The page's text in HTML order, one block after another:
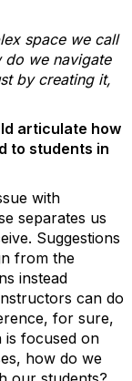
space we call
do we navigate
by creating it,
articulate how
to students in
with
separates us
Suggestions
from the
instead
can do
for sure,
is focused on
how do we